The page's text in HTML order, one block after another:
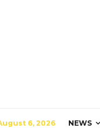
6, 2026 NEWS